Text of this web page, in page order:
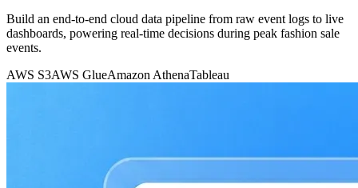
Build an end-to-end cloud data pipeline from raw event logs to live
dashboards, powering real-time decisions during peak fashion sale
events.
AWS S3AWS GlueAmazon AthenaTableau